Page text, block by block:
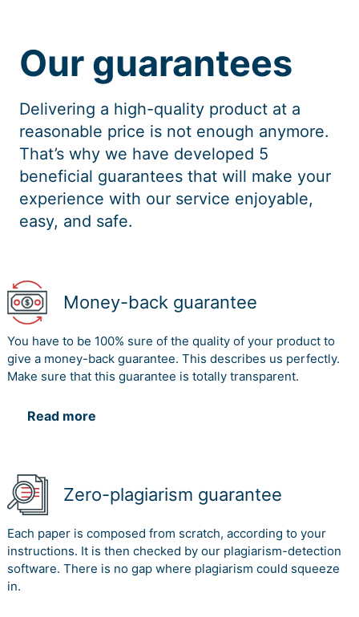
Our guarantees
Delivering a high-quality product at a
reasonable price is not enough anymore.
That’s why we have developed 5
beneficial guarantees that will make your
experience with our service enjoyable,
easy, and safe.
Money-back guarantee
You have to be 100% sure of the quality of your product to
give a money-back guarantee. This describes us perfectly.
Make sure that this guarantee is totally transparent.
Read more
Zero-plagiarism guarantee
Each paper is composed from scratch, according to your
instructions. It is then checked by our plagiarism-detection
software. There is no gap where plagiarism could squeeze
in.